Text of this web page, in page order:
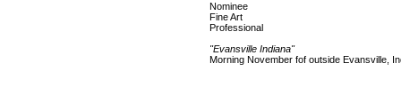
Nominee
Fine Art
Professional
"Evansville Indiana"
Morning November fof outside Evansville,